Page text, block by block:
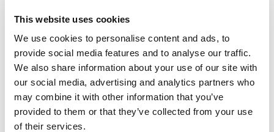
This website uses cookies
We use cookies to personalise content and ads, to
provide social media features and to analyse our traffic.
We also share information about your use of our site with
our social media, advertising and analytics partners who
may combine it with other information that you’ve
provided to them or that they’ve collected from your use
of their services.
Centro tecnológico de soldadura Lorch: su distribuidor
3a Bradley park, High Holborn Road
DE5 3NW Ripley
Reino Unido
+441332982873